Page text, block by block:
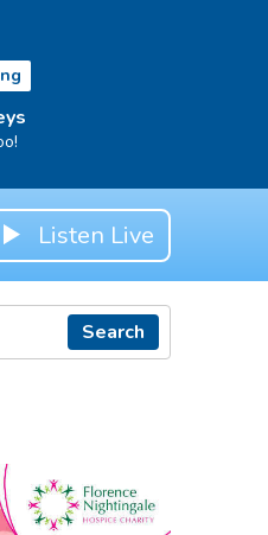
Listen Live
Search